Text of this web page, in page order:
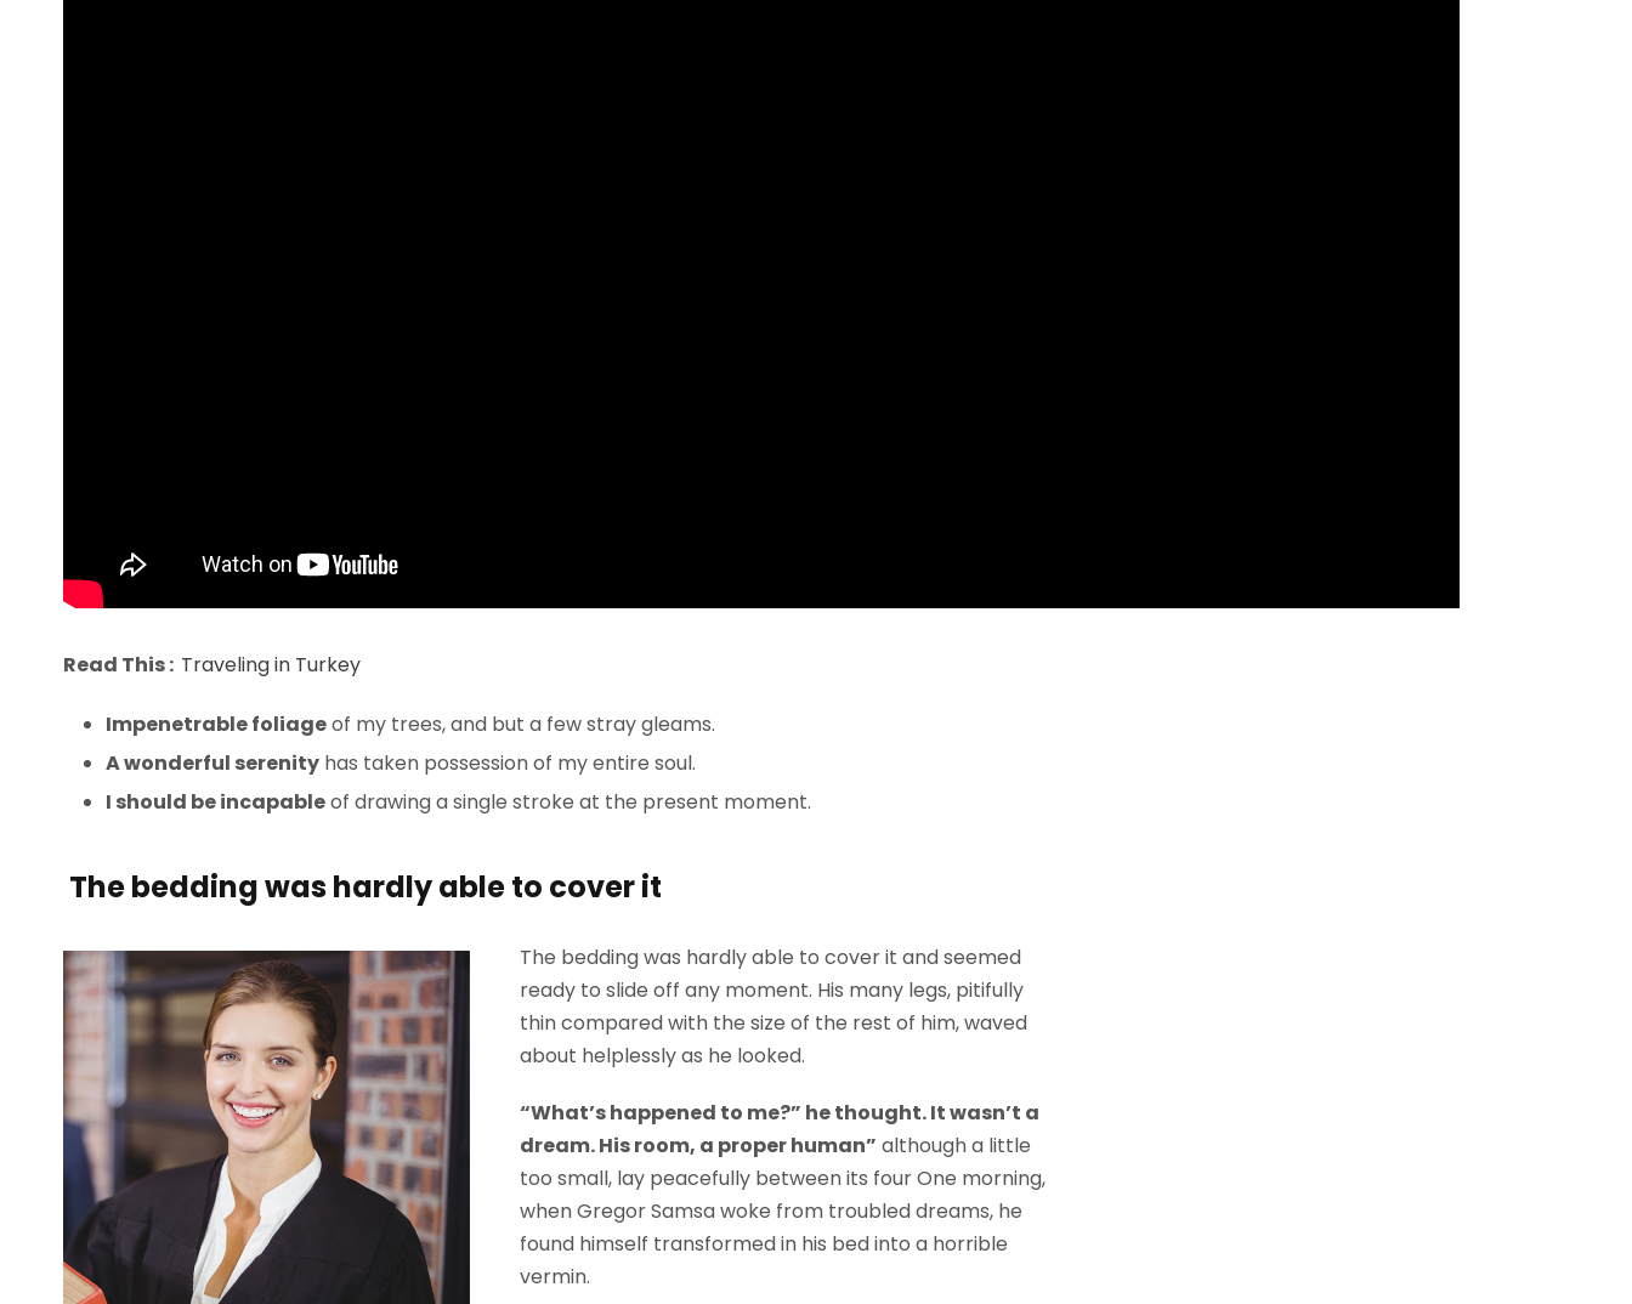
Read This : Traveling in Turkey
Impenetrable foliageof my trees, and but a few stray gleams.
A wonderful serenity has taken possession of my entire soul.
I should be incapableof drawing a single stroke at the present moment.
The bedding was hardly able to cover it
The bedding was hardly able to cover it and seemed
ready to slide off any moment. His many legs, pitifully
thin compared with the size of the rest of him, waved
about helplessly as he looked.
“What’s happened to me?” he thought. It wasn’t a
dream. His room, a proper human” although a little
too small, lay peacefully between its four One morning,
when Gregor Samsa woke from troubled dreams, he
found himself transformed in his bed into a horrible
vermin.